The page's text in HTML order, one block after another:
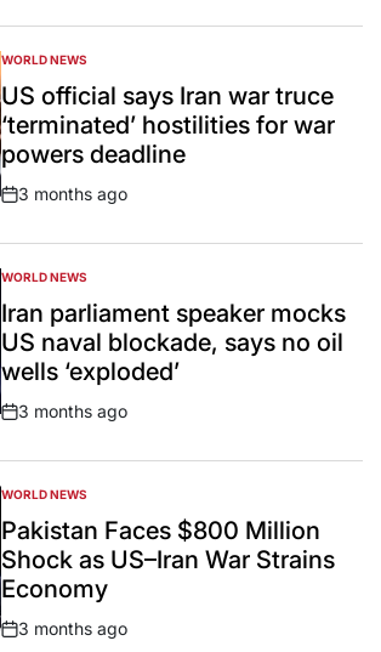
POSTED
IN
WORLD NEWS
US official says Iran war truce
‘terminated’ hostilities for war
powers deadline
Post
3 months ago
POSTED
IN
WORLD NEWS
Iran parliament speaker mocks
US naval blockade, says no oil
wells ‘exploded’
Post
3 months ago
POSTED
IN
WORLD NEWS
Pakistan Faces $800 Million
Shock as US–Iran War Strains
Economy
Post
3 months ago